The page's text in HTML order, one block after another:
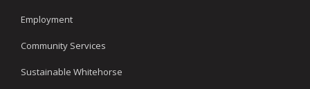
Employment
Community Services
Sustainable Whitehorse